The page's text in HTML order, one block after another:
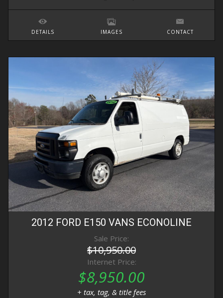
DETAILS IMAGES CONTACT
2012 FORD E150 VANS ECONOLINE
Sale Price:
$10,950.00
Internet Price:
$8,950.00
+ tax, tag, & title fees